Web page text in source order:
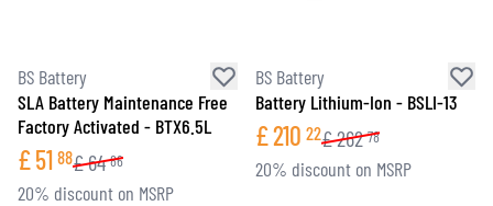
BS Battery
SLA Battery Maintenance Free
Factory Activated - BTX6.5L
£51 88£64 86
20% discount on MSRP
BS Battery
Battery Lithium-Ion - BSLI-13
£210 22£262 78
20% discount on MSRP